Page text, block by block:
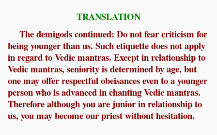
TRANSLATION
The demigods continued: Do not fear criticism for
being younger than us. Such etiquette does not apply
in regard to Vedic mantras. Except in relationship to
Vedic mantras, seniority is determined by age, but
one may offer respectful obeisances even to a younger
person who is advanced in chanting Vedic mantras.
Therefore although you are junior in relationship to
us, you may become our priest without hesitation.